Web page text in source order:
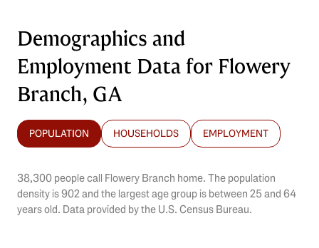
Demographics and
Employment Data for Flowery
Branch, GA
POPULATION HOUSEHOLDS EMPLOYMENT
38,300 people call Flowery Branch home. The population
density is 902 and the largest age group is between 25 and 64
years old. Data provided by the U.S. Census Bureau.